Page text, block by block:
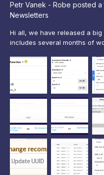
Petr Vanek - Robe posted a
Newsletters
Hi all, we have released a
includes several months of
experience of the editing
help to reduce crashes and